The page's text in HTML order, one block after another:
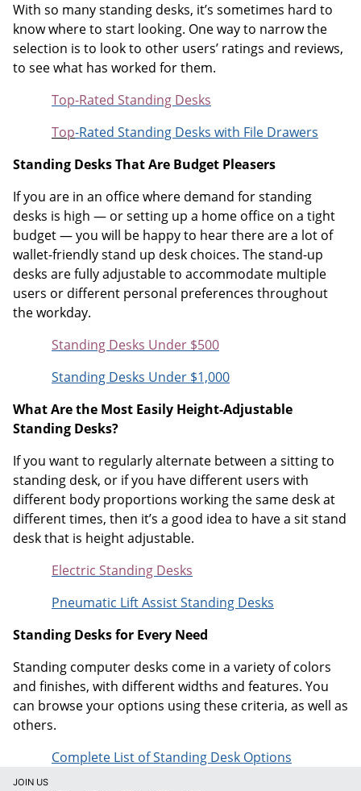
With so many standing desks, it’s sometimes hard to
know where to start looking. One way to narrow the
selection is to look to other users’ ratings and reviews,
to see what has worked for them.
Top-Rated Standing Desks
Top-Rated Standing Desks with File Drawers
Standing Desks That Are Budget Pleasers
If you are in an office where demand for standing
desks is high — or setting up a home office on a tight
budget — you will be happy to hear there are a lot of
wallet-friendly stand up desk choices. The stand-up
desks are fully adjustable to accommodate multiple
users or different personal preferences throughout
the workday.
Standing Desks Under $500
Standing Desks Under $1,000
What Are the Most Easily Height-Adjustable
Standing Desks?
If you want to regularly alternate between a sitting to
standing desk, or if you have different users with
different body proportions working the same desk at
different times, then it’s a good idea to have a sit stand
desk that is height adjustable.
Electric Standing Desks
Pneumatic Lift Assist Standing Desks
Standing Desks for Every Need
Standing computer desks come in a variety of colors
and finishes, with different widths and features. You
can browse your options using these criteria, as well as
others.
Complete List of Standing Desk Options
JOIN US